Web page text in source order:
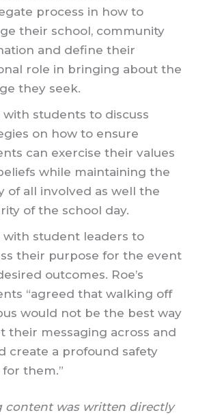
process in how to
their school, community
and define their
role in bringing about the
they seek.
with students to discuss
on how to ensure
can exercise their values
while maintaining the
of all involved as well the
of the school day.
with student leaders to
their purpose for the event
outcomes. Roe’s
“agreed that walking off
would not be the best way
their messaging across and
create a profound safety
for them.”
content was written directly